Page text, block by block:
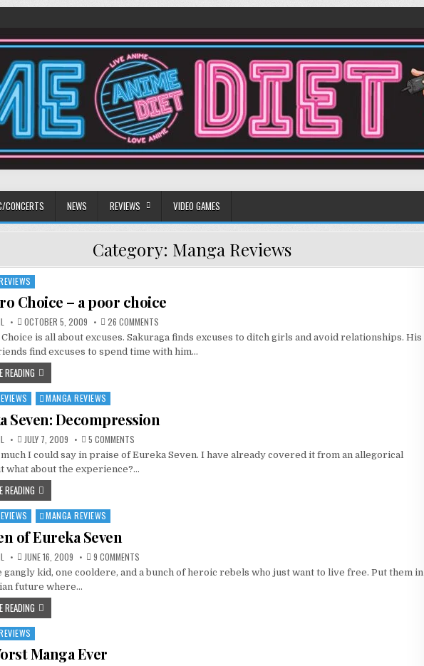
CONCERTS NEWS REVIEWS VIDEO GAMES
Category: Manga Reviews
Choice – a poor choice
OCTOBER 5, 2009 26 COMMENTSON
YOMEIRO
CHOICE
–
A
is all about excuses. Sakuraga finds excuses to ditch girls and avoid relationships. His
find excuses to spend time with him…
READING
MANGA REVIEWS
Seven: Decompression
JULY 7, 2009 5 COMMENTSON
EUREKA
SEVEN:
I could say in praise of Eureka Seven. I have already covered it from an allegorical
what about the experience?…
READING
MANGA REVIEWS
of Eureka Seven
JUNE 16, 2009 9 COMMENTSON
THE
ZEN
gangly kid, one cooldere, and a bunch of heroic rebels who just want to live free. Put them in
future where…
READING
Manga Ever